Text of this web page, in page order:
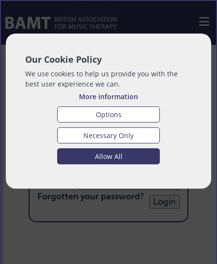
Our Cookie Policy
We use cookies to help us provide you with the
best user experience we can.
More information
Options
Necessary Only
Allow All
Login
Email:
Forgotten your password?